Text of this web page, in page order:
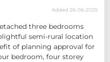
Added 26-06-2025
three bedrooms
semi-rural location
of planning approval for
bedroom, four storey